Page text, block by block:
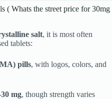
( Whats the street price for 30mg
salt, it is most often
tablets:
pills, with logos, colors, and
mg, though strength varies